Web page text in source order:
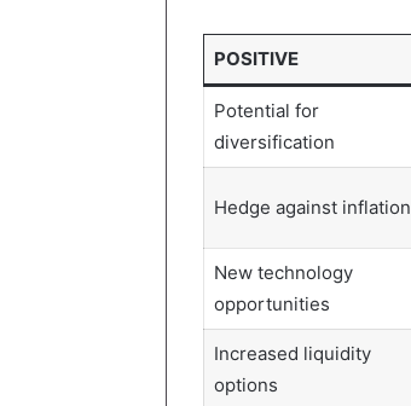
POSITIVE
Potential for
diversification
Hedge against inflation
New technology
opportunities
Increased liquidity
options